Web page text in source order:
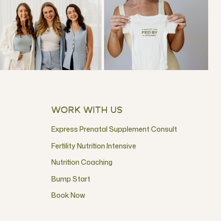
WORK WITH US
Fertility Nutrition Intensive
Express Prenatal Supplement Consult
Nutrition Coaching
Book Now
Bump Start